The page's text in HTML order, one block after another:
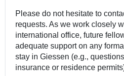
Please do not hesitate to
requests. As we work closely
international office, future
adequate support on any
stay in Giessen (e.g.,
insurance or residence